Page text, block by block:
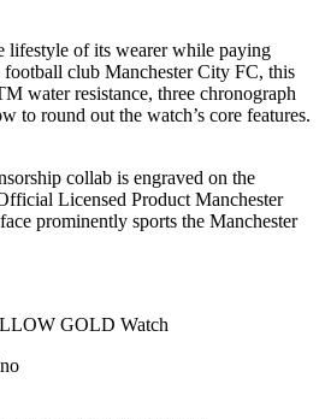
lifestyle of its wearer while paying
football club Manchester City FC, this
water resistance, three chronograph
to round out the watch’s core features.
collab is engraved on the
Licensed Product Manchester
prominently sports the Manchester
GOLD Watch